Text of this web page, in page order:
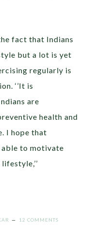
fact that Indians
but a lot is yet
regularly is
‘’It is
are
health and
I hope that
able to motivate
12 COMMENTS